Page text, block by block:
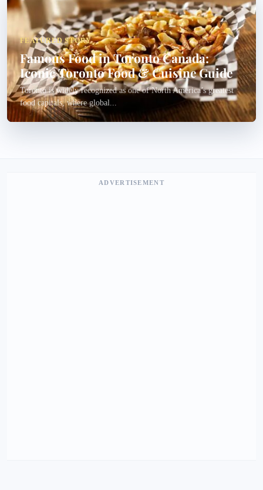
FEATURED STORY
Famous Food in Toronto Canada:
Iconic Toronto Food & Cuisine Guide
Toronto is widely recognized as one of North America’s greatest
food capitals, where global...
ADVERTISEMENT